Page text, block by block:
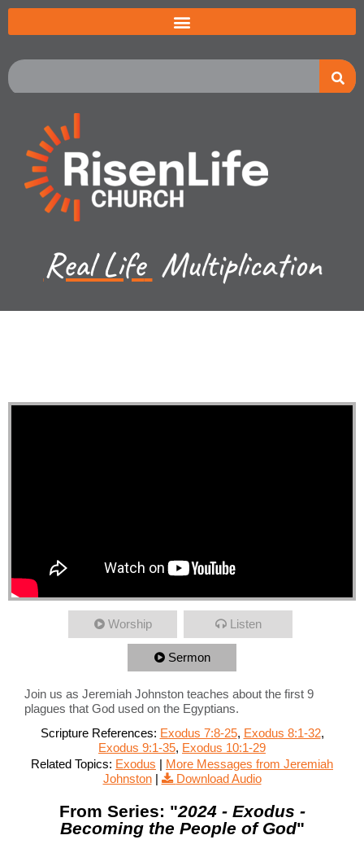
Real Life Multiplication
Worship Listen
Sermon
Join us as Jeremiah Johnston teaches about the first 9
plagues that God used on the Egyptians.
Scripture References: Exodus 7:8-25, Exodus 8:1-32,
Exodus 9:1-35, Exodus 10:1-29
Related Topics: Exodus | More Messages from Jeremiah
Johnston| Download Audio
From Series: "2024 - Exodus -
Becoming the People of God"